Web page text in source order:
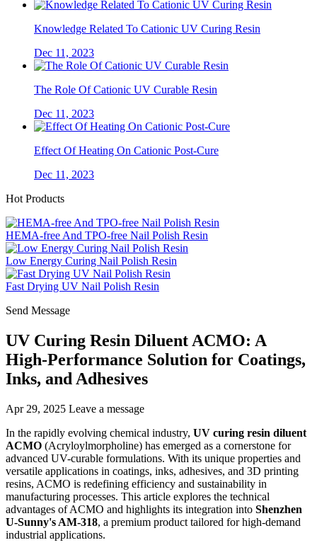
Knowledge Related To Cationic UV Curing Resin
Dec 11, 2023
The Role Of Cationic UV Curable Resin
Dec 11, 2023
Effect Of Heating On Cationic Post-Cure
Dec 11, 2023
Hot Products
HEMA-free And TPO-free Nail Polish Resin
Low Energy Curing Nail Polish Resin
Fast Drying UV Nail Polish Resin
Send Message
UV Curing Resin Diluent ACMO: A
High-Performance Solution for Coatings,
Inks, and Adhesives
Apr 29, 2025 Leave a message
In the rapidly evolving chemical industry, UV curing resin diluent
ACMO (Acryloylmorpholine) has emerged as a cornerstone for
advanced UV-curable formulations. With its unique properties and
versatile applications in coatings, inks, adhesives, and 3D printing
resins, ACMO is redefining efficiency and sustainability in
manufacturing processes. This article explores the technical
advantages of ACMO and highlights its integration into Shenzhen
U-Sunny's AM-318, a premium product tailored for high-demand
industrial applications.